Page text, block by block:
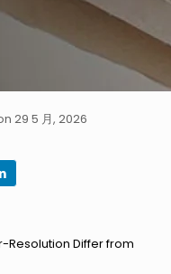
29 5 月, 2026
Resolution Differ from